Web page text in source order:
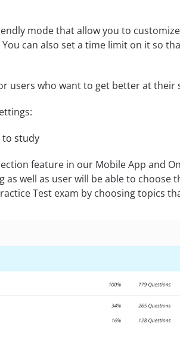
mode that allow you to
can also set a time limit on it so
users who want to get better at
to study
feature in our Mobile App and
as well as user will be able to
Test exam by choosing topics